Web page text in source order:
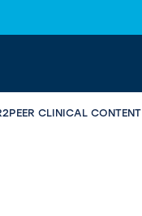
CLINICAL CONTENT